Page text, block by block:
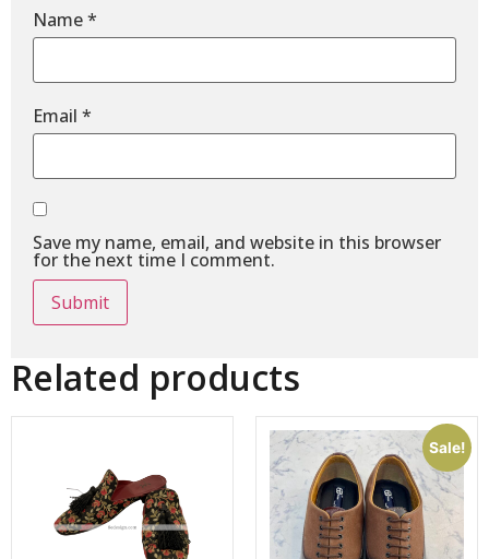
Name*
Email *
Save my name, email, and website in this browser
for the next time I comment.
Related products
Sale!